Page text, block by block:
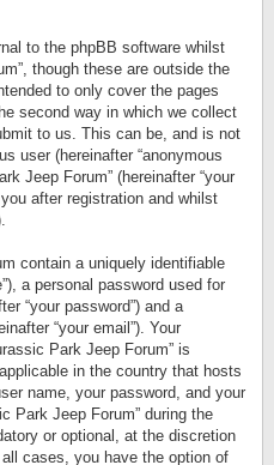
to the phpBB software whilst
though these are outside the
to only cover the pages
second way in which we collect
to us. This can be, and is not
user (hereinafter “anonymous
Jeep Forum” (hereinafter “your
after registration and whilst
contain a uniquely identifiable
a personal password used for
“your password”) and a
“your email”). Your
Park Jeep Forum” is
in the country that hosts
name, your password, and your
Park Jeep Forum” during the
or optional, at the discretion
cases, you have the option of